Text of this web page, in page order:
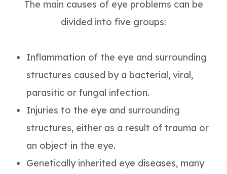
The main causes of eye problems can be
divided into five groups:
Inflammation of the eye and surrounding
structures caused by a bacterial, viral,
parasitic or fungal infection.
Injuries to the eye and surrounding
structures, either as a result of trauma or
an object in the eye.
Genetically inherited eye diseases, many